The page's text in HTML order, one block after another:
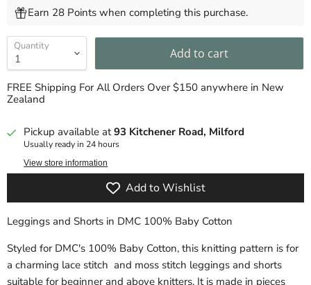
Earn 28 Points when completing this purchase.
Quantity Add to cart
FREE Shipping For All Orders Over $150 anywhere in New
Zealand
Pickup available at93 Kitchener Road, Milford
Usually ready in 24 hours
View store information
Add to Wishlist
Leggings and Shorts in DMC 100% Baby Cotton
Styled for DMC's 100% Baby Cotton, this knitting pattern is for
a charming lace stitch and moss stitch leggings and shorts
suitable for beginner and above knitters. It is made in pieces